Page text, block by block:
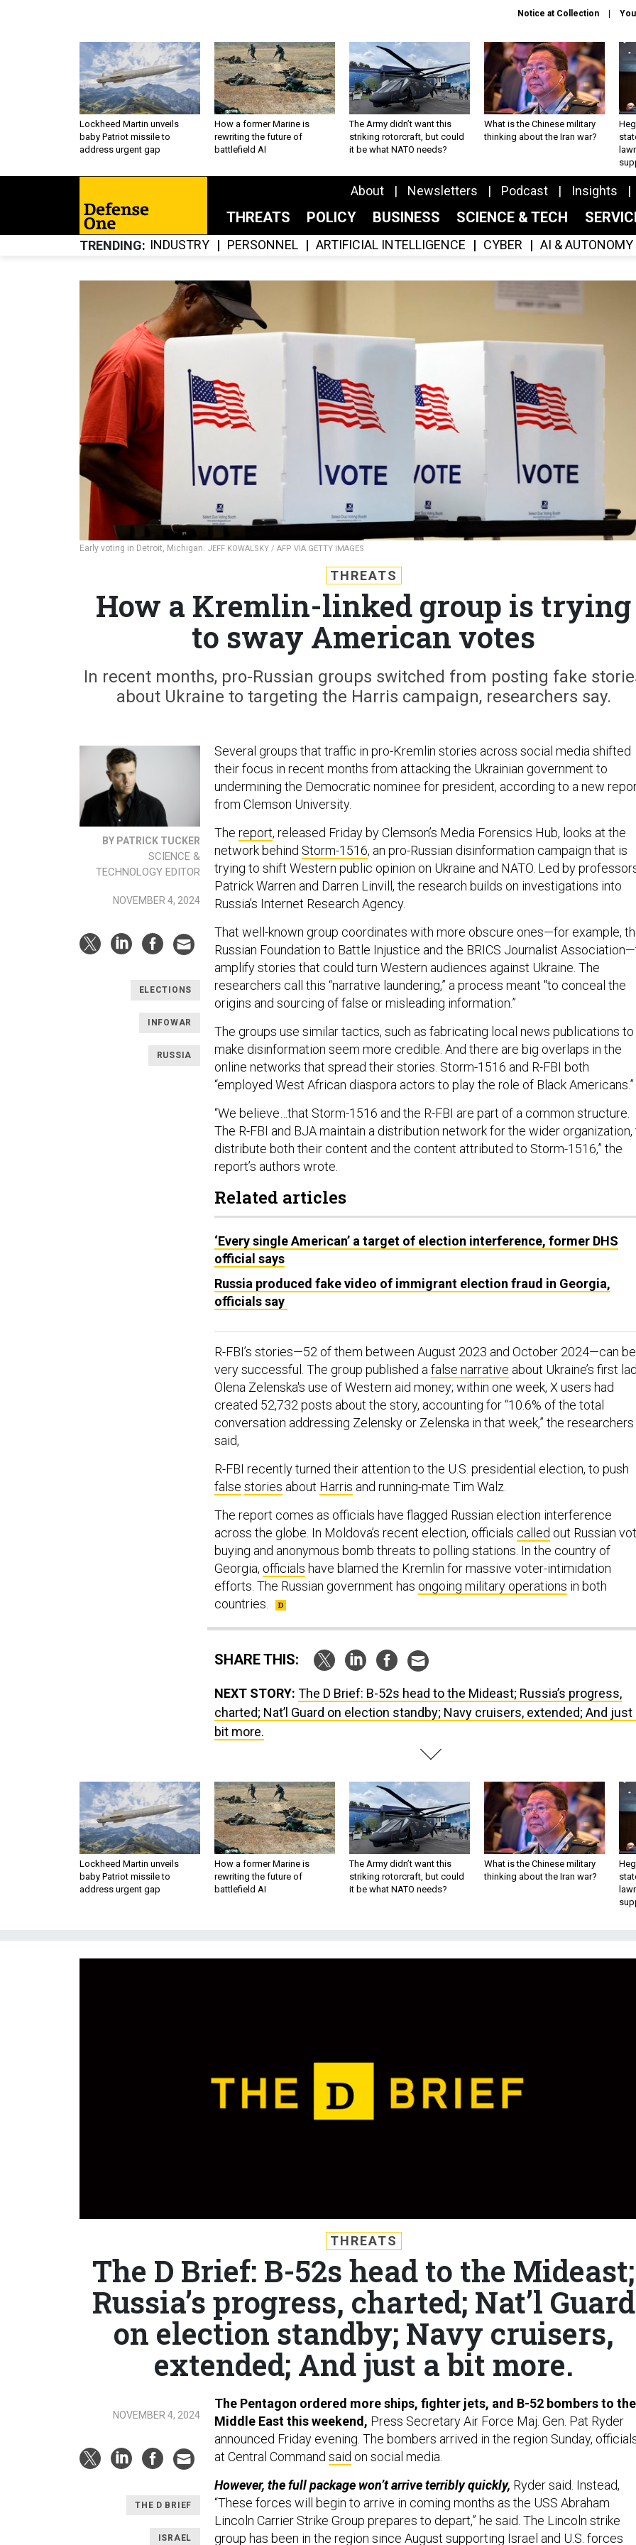
Notice at Collection
Lockheed Martin unveils
baby Patriot missile to
address urgent gap
How a former Marine is
rewriting the future of
battlefield AI
The Army didn’t want this
striking rotorcraft, but could
it be what NATO needs?
What is the Chinese military
thinking about the Iran war?
About Newsletters Podcast Insights
THREATS POLICY BUSINESS SCIENCE & TECH
TRENDING INDUSTRY PERSONNEL ARTIFICIAL INTELLIGENCE CYBER AI & AUTONOMY
Early voting in Detroit, Michigan. JEFF KOWALSKY / AFP VIA GETTY IMAGES
THREATS
How a Kremlin-linked group is trying
to sway American votes
In recent months, pro-Russian groups switched from posting fake
about Ukraine to targeting the Harris campaign, researchers say.
BY PATRICK TUCKER
SCIENCE &
TECHNOLOGY EDITOR
NOVEMBER 4, 2024
ELECTIONS
INFOWAR
RUSSIA
Several groups that traffic in pro-Kremlin stories across social media shifted
their focus in recent months from attacking the Ukrainian government to
undermining the Democratic nominee for president, according to a new
from Clemson University.
The report, released Friday by Clemson’s Media Forensics Hub, looks at the
network behind Storm-1516, an pro-Russian disinformation campaign that is
trying to shift Western public opinion on Ukraine and NATO. Led by
Patrick Warren and Darren Linvill, the research builds on investigations into
Russia's Internet Research Agency.
That well-known group coordinates with more obscure ones—for example,
Russian Foundation to Battle Injustice and the BRICS Journalist
amplify stories that could turn Western audiences against Ukraine. The
researchers call this “narrative laundering,” a process meant "to conceal the
origins and sourcing of false or misleading information.”
The groups use similar tactics, such as fabricating local news publications to
make disinformation seem more credible. And there are big overlaps in the
online networks that spread their stories. Storm-1516 and R-FBI both
“employed West African diaspora actors to play the role of Black
“We believe…that Storm-1516 and the R-FBI are part of a common structure.
The R-FBI and BJA maintain a distribution network for the wider organization,
distribute both their content and the content attributed to Storm-1516,” the
report’s authors wrote.
Related articles
‘Every single American’ a target of election interference, former DHS
official says
Russia produced fake video of immigrant election fraud in Georgia,
officials say
R-FBI’s stories—52 of them between August 2023 and October 2024—can be
very successful. The group published afalse narrative about Ukraine’s first
Olena Zelenska's use of Western aid money; within one week, X users had
created 52,732 posts about the story, accounting for “10.6% of the total
conversation addressing Zelensky or Zelenska in that week,” the researchers
said,
R-FBI recently turned their attention to the U.S. presidential election, to push
false stories about Harris and running-mate Tim Walz.
The report comes as officials have flagged Russian election interference
across the globe. In Moldova’s recent election, officials called out Russian
buying and anonymous bomb threats to polling stations. In the country of
Georgia, officials have blamed the Kremlin for massive voter-intimidation
efforts. The Russian government has ongoing military operations in both
countries.
SHARE THIS:
NEXT STORY: The D Brief: B-52s head to the Mideast; Russia’s progress,
charted; Nat’l Guard on election standby; Navy cruisers, extended; And just
bit more.
Lockheed Martin unveils
baby Patriot missile to
address urgent gap
How a former Marine is
rewriting the future of
battlefield AI
The Army didn’t want this
striking rotorcraft, but could
it be what NATO needs?
What is the Chinese military
thinking about the Iran war?
THREATS
The D Brief: B-52s head to the Mideast;
Russia’s progress, charted; Nat’l Guard
on election standby; Navy cruisers,
extended; And just a bit more.
NOVEMBER 4, 2024
THE D BRIEF
ISRAEL
The Pentagon ordered more ships, fighter jets, and B-52 bombers to the
Middle East this weekend, Press Secretary Air Force Maj. Gen. Pat Ryder
announced Friday evening. The bombers arrived in the region Sunday,
at Central Command said on social media.
However, the full package won’t arrive terribly quickly, Ryder said. Instead,
“These forces will begin to arrive in coming months as the USS Abraham
Lincoln Carrier Strike Group prepares to depart,” he said. The Lincoln strike
group has been in the region since August supporting Israel and U.S. forces